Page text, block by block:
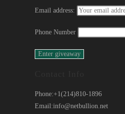
Email address:
Phone Number
Phone:+1(214)810-1896
Email:info@netbullion.net